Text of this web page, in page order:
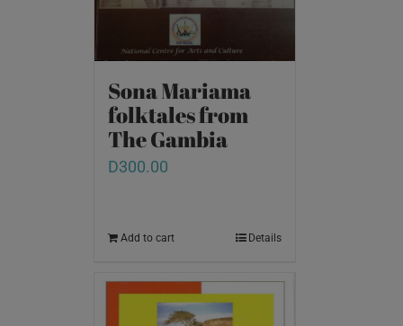
Sona Mariama
folktales from
The Gambia
D300.00
Add to cart Details